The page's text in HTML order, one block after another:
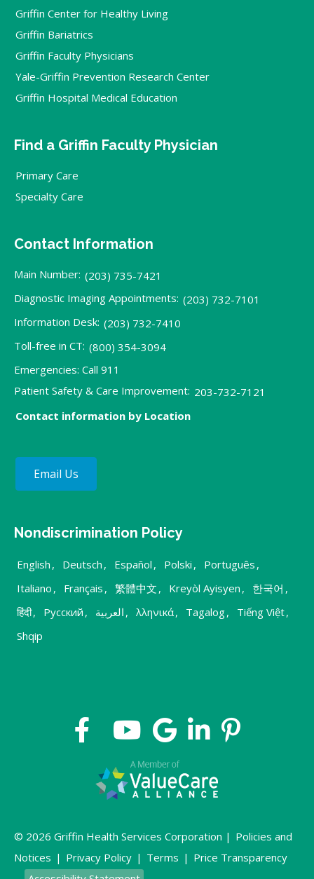
Griffin Center for Healthy Living
Griffin Bariatrics
Griffin Faculty Physicians
Yale-Griffin Prevention Research Center
Griffin Hospital Medical Education
Find a Griffin Faculty Physician
Primary Care
Specialty Care
Contact Information
Main Number: (203) 735-7421
Diagnostic Imaging Appointments: (203) 732-7101
Information Desk: (203) 732-7410
Toll-free in CT: (800) 354-3094
Emergencies: Call 911
Patient Safety & Care Improvement: 203-732-7121
Contact information by Location
Email Us
Nondiscrimination Policy
English , Deutsch , Español , Polski , Português ,
Italiano , Français , 繁體中文 , Kreyòl Ayisyen , 한국어 ,
हिंदी, Русский , العربية , λληνικά, Tagalog, Tiếng Việt,
Shqip
© 2026 Griffin Health Services Corporation | Policies and
Notices | Privacy Policy | Terms | Price Transparency